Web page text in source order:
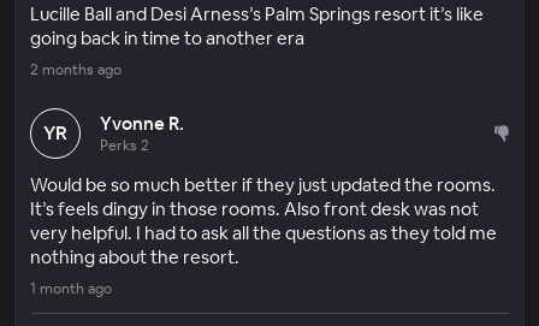
Lucille Ball and Desi Arness’s Palm Springs resort it’s like
going back in time to another era
2 months ago
YR Yvonne R.
Perks 2
Would be so much better if they just updated the rooms.
It’s feels dingy in those rooms. Also front desk was not
very helpful. I had to ask all the questions as they told me
nothing about the resort.
1 month ago